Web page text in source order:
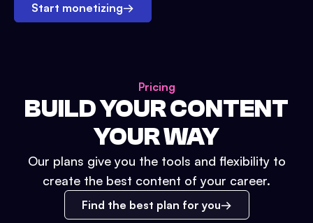
Start monetizing→
Pricing
BUILD YOUR CONTENT
YOUR WAY
Our plans give you the tools and flexibility to
create the best content of your career.
Find the best plan for you